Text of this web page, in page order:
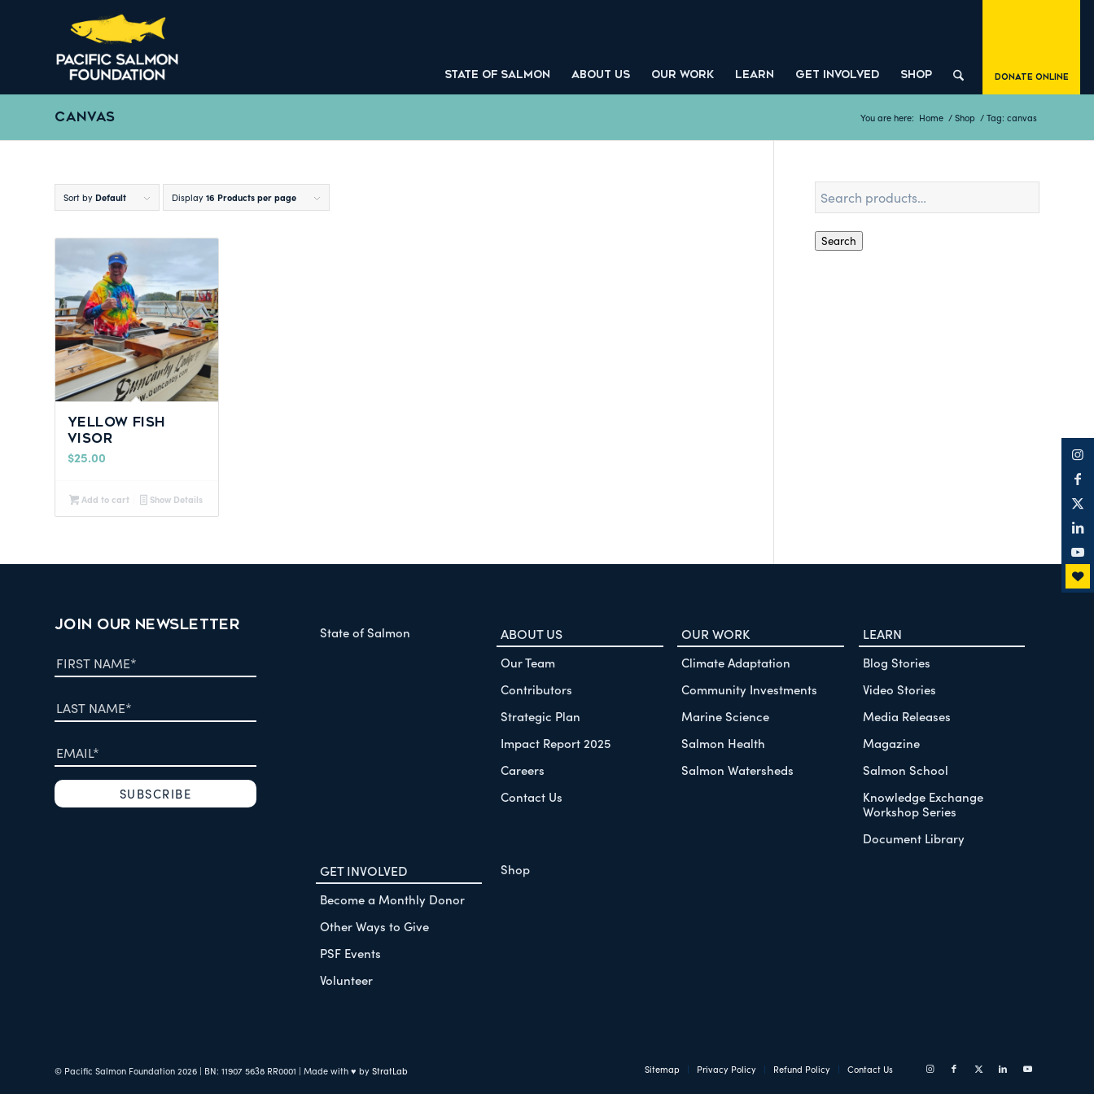
STATE OF SALMON ABOUT US OUR WORK LEARN GET INVOLVED SHOP Donate Online
CANVAS You are here: Home / Shop / Tag: canvas
Sort by Default Display 16 Products per page
Yellow Fish
Visor
$25.00
Add to cart Show Details
Search
JOIN OUR NEWSLETTER State of Salmon ABOUT US
Our Team
Contributors
Strategic Plan
Impact Report 2025
Careers
Contact Us
OUR WORK
Climate Adaptation
Community Investments
Marine Science
Salmon Health
Salmon Watersheds
LEARN
Blog Stories
Video Stories
Media Releases
Magazine
Salmon School
Knowledge Exchange
Workshop Series
Document Library
GET INVOLVED
Become a Monthly Donor
Other Ways to Give
PSF Events
Volunteer
Shop
© Pacific Salmon Foundation 2026 | BN: 11907 5638 RR0001 | Made with ♥ by StratLab Sitemap Privacy Policy Refund Policy Contact Us